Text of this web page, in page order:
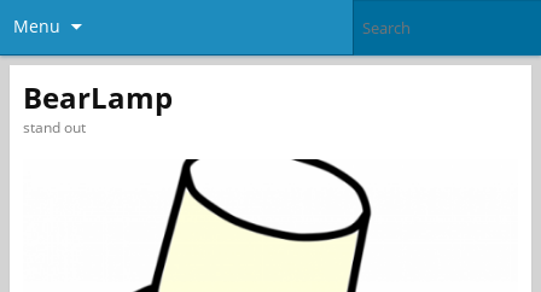
Menu
BearLamp
stand out